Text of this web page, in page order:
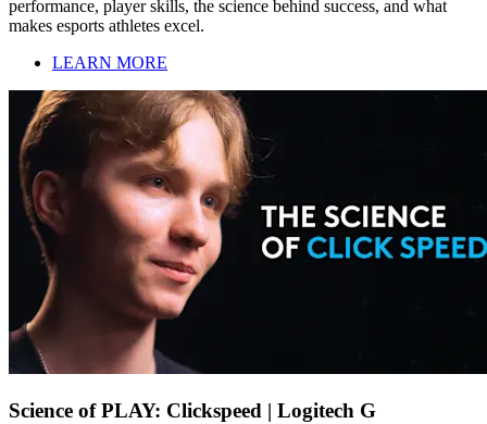
performance, player skills, the science behind success, and what
makes esports athletes excel.
LEARN MORE
Science of PLAY: Clickspeed | Logitech G